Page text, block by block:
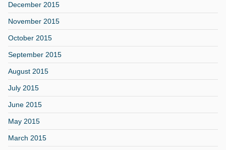
December 2015
November 2015
October 2015
September 2015
August 2015
July 2015
June 2015
May 2015
March 2015